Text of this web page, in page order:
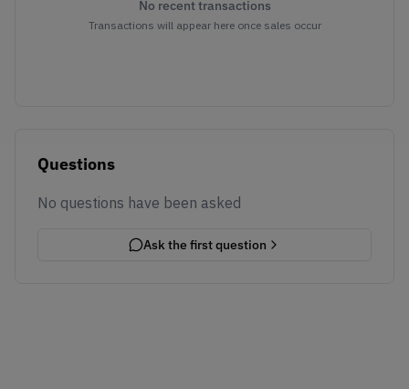
No recent transactions
Transactions will appear here once sales occur
Questions
No questions have been asked
Ask the first question